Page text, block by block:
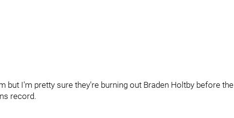
but I'm pretty sure they're burning out Braden Holtby before the
record.